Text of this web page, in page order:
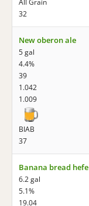
All Grain
32
New oberon ale
5 gal
4.4%
39
1.042
1.009
BIAB
37
Banana bread hefe
6.2 gal
5.1%
19.04